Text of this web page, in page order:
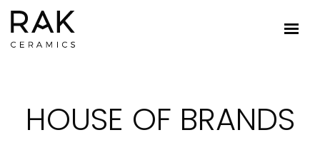
HOUSE OF BRANDS